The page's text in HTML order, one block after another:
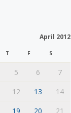
April 2012
T F S
5 6
7
12 13
14
19 20 21